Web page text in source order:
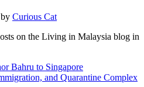
by Curious Cat
on the Living in Malaysia blog in
Bahru to Singapore
and Quarantine Complex